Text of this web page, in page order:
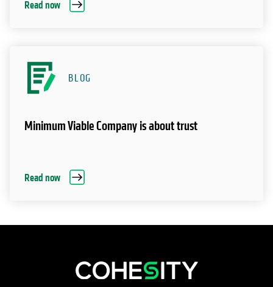
Read now
BLOG
Minimum Viable Company is about trust
Read now
opens in a new tab
opens in a new tab
opens in a new tab
opens in a new tab
opens in a new tab